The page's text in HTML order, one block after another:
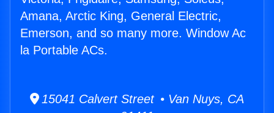
Amana, Arctic King, General Electric,
Emerson, and so many more. Window Ac
la Portable ACs.
15041 Calvert Street • Van Nuys, CA